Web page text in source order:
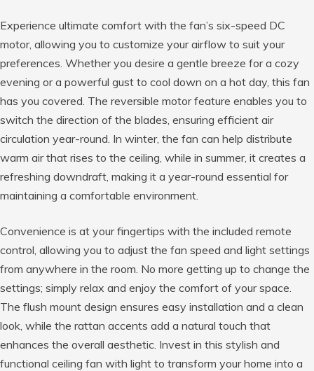
Experience ultimate comfort with the fan’s six-speed DC
motor, allowing you to customize your airflow to suit your
preferences. Whether you desire a gentle breeze for a cozy
evening or a powerful gust to cool down on a hot day, this fan
has you covered. The reversible motor feature enables you to
switch the direction of the blades, ensuring efficient air
circulation year-round. In winter, the fan can help distribute
warm air that rises to the ceiling, while in summer, it creates a
refreshing downdraft, making it a year-round essential for
maintaining a comfortable environment.
Convenience is at your fingertips with the included remote
control, allowing you to adjust the fan speed and light settings
from anywhere in the room. No more getting up to change the
settings; simply relax and enjoy the comfort of your space.
The flush mount design ensures easy installation and a clean
look, while the rattan accents add a natural touch that
enhances the overall aesthetic. Invest in this stylish and
functional ceiling fan with light to transform your home into a